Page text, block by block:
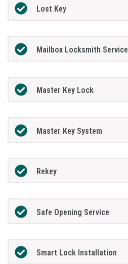
Lost Key
Mailbox Locksmith Service
Master Key Lock
Master Key System
Rekey
Safe Opening Service
Smart Lock Installation